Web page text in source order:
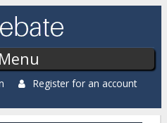
Register for an account